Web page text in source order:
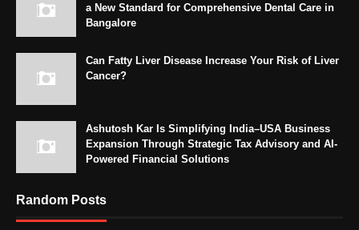
a New Standard for Comprehensive Dental Care in
Bangalore
Can Fatty Liver Disease Increase Your Risk of Liver
Cancer?
Ashutosh Kar Is Simplifying India–USA Business
Expansion Through Strategic Tax Advisory and AI-
Powered Financial Solutions
Random Posts